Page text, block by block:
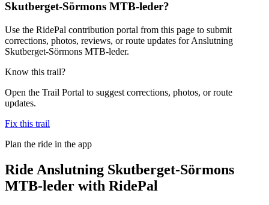
Skutberget-Sörmons MTB-leder?
Use the RidePal contribution portal from this page to submit
corrections, photos, reviews, or route updates for Anslutning
Skutberget-Sörmons MTB-leder.
Know this trail?
Open the Trail Portal to suggest corrections, photos, or route
updates.
Fix this trail
Plan the ride in the app
Ride Anslutning Skutberget-Sörmons
MTB-leder with RidePal